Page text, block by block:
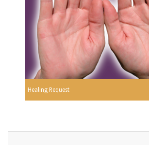
Healing Request